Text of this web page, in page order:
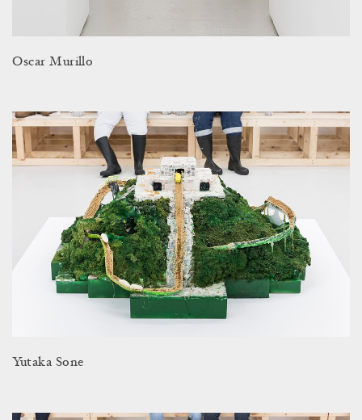
Oscar Murillo
Yutaka Sone